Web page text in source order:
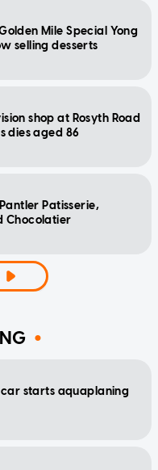
Mile Special Yong
selling desserts
shop at Rosyth Road
dies aged 86
Patisserie,
Chocolatier
starts aquaplaning